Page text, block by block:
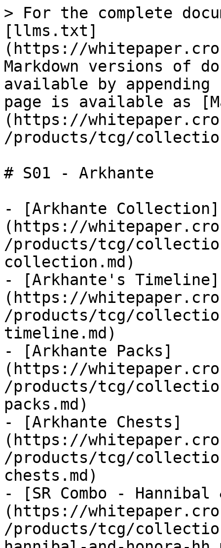
> For the complete
[llms.txt]
(https://
Markdown versions of
available by
page is available as
(https://
/products/tcg/
# S01 - Arkhante
- [Arkhante Collection]
(https://
/products/tcg/
collection.md)
- [Arkhante's Timeline]
(https://
/products/tcg/
timeline.md)
- [Arkhante Packs]
(https://
/products/tcg/
packs.md)
- [Arkhante Chests]
(https://
/products/tcg/
chests.md)
- [SR Combo - Hannibal
(https://
/products/tcg/